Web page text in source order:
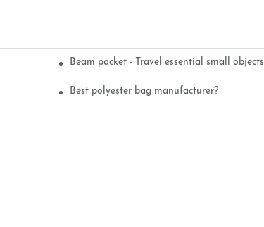
Beam pocket - Travel essential small objects
Best polyester bag manufacturer?